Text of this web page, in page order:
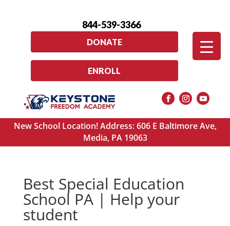
844-539-3366
DONATE
ENROLL
New School Location! Address: 606 E Baltimore Ave,
Media, PA 19063
Best Special Education
School PA | Help your
student